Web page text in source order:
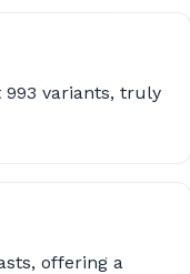
variants, truly
offering a